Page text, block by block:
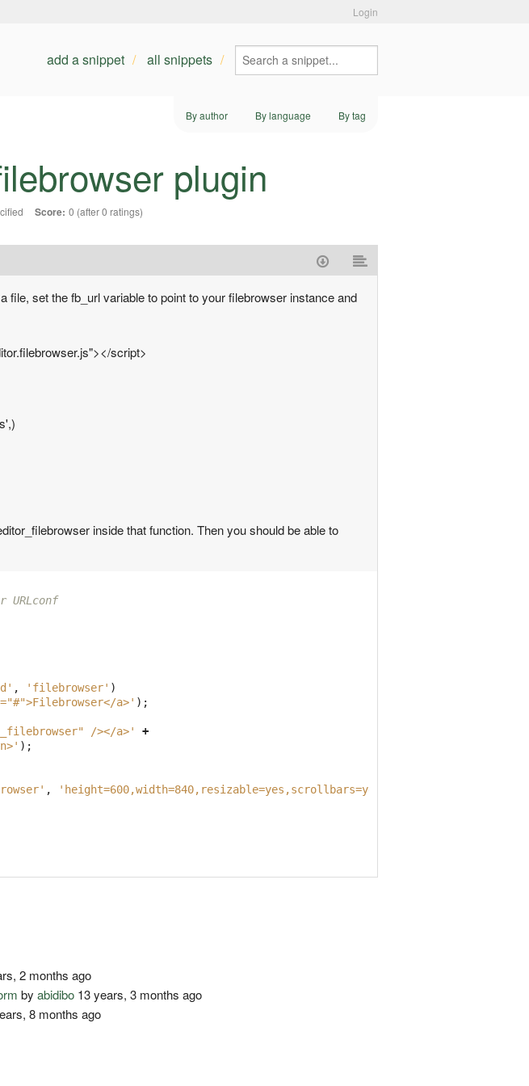
Login
add a snippet all snippets
By author By language By tag
plugin
Score: 0 (after 0 ratings)
file, set the fb_url variable to point to your filebrowser instance and
script>
inside that function. Then you should be able to
URLconf
, 'filebrowser' )
a>' );
/></a>'
+
);
, 'height=600,width=840,resizable=yes,scrollbars=yes'
2 months ago
byabidibo 13 years, 3 months ago
8 months ago